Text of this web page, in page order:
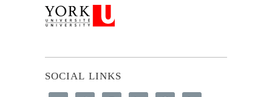
SOCIAL LINKS